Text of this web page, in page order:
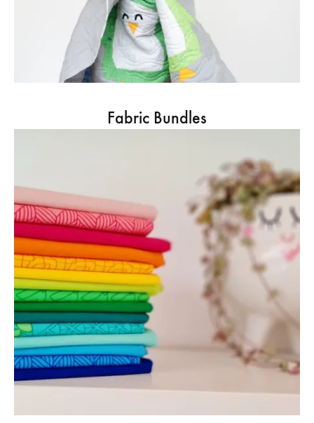
Fabric Bundles